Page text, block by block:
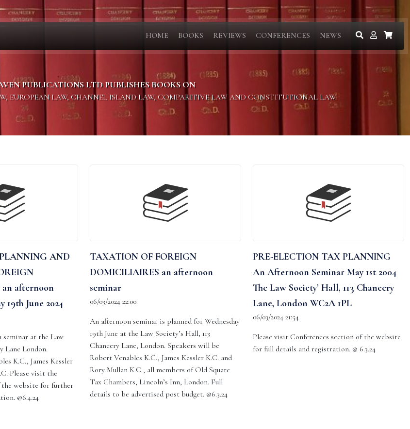
HOME BOOKS REVIEWS CONFERENCES NEWS
PUBLICATIONS LTD PUBLISHES BOOKS ON
EUROPEAN LAW, CHANNEL ISLAND LAW, COMPARITIVE LAW AND CONSTITUTIONAL LAW.
AND
afternoon
19th June 2024
seminar at the Law
Lane London.
K.C., James Kessler
Please visit the
the website for further
@6.4.24
TAXATION OF FOREIGN
DOMICILIAIRES an afternoon
seminar
06/03/2024 22:00
An afternoon seminar is planned for Wednesday
19th June at the Law Society’s Hall, 113
Chancery Lane, London. Speakers will be
Robert Venables K.C., James Kessler K.C. and
Rory Mullan K.C., all members of Old Square
Tax Chambers, Lincoln’s Inn, London. Full
details to be advertised post budget. @6.3.24
PRE-ELECTION TAX PLANNING
An Afternoon Seminar May 1st 2004
The Law Society’ Hall, 113 Chancery
Lane, London WC2A 1PL
06/03/2024 21:54
Please visit Conferences section of the website
for full details and registration. @ 6.3.24